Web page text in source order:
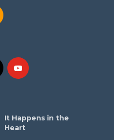
It Happens in the
Heart